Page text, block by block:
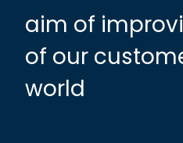
aim of
of our
world